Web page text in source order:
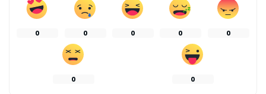
0 0 0 0 0
0 0